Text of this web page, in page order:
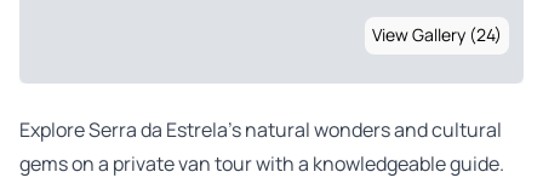
View Gallery (24)
Explore Serra da Estrela’s natural wonders and cultural
gems on a private van tour with a knowledgeable guide.